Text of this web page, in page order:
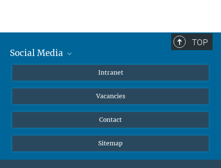
TOP
Social Media
Instagram
LinkedIn
Intranet
Vacancies
Contact
Sitemap